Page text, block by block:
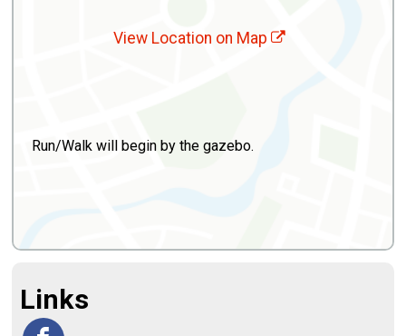
View Location on Map
Run/Walk will begin by the gazebo.
Links